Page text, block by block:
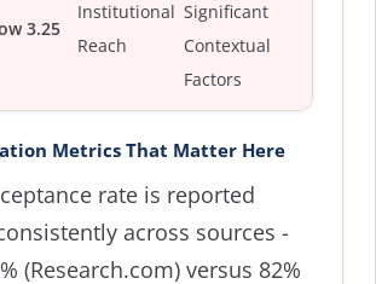
3.25
Institutional
Reach
Significant
Contextual
Factors
Metrics That Matter Here
rate is reported
across sources -
(Research.com) versus 82%